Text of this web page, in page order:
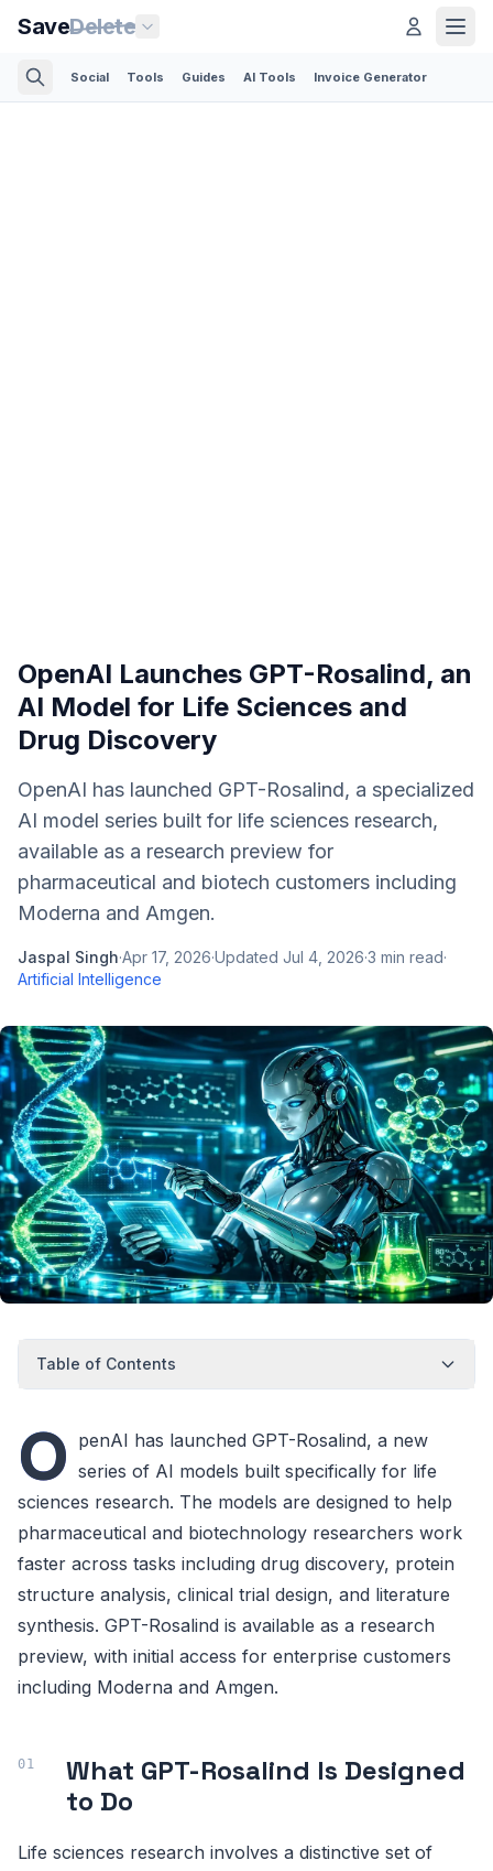
SaveDelete
Social Tools Guides AI Tools Invoice Generator
OpenAI Launches GPT-Rosalind, an
AI Model for Life Sciences and
Drug Discovery
OpenAI has launched GPT-Rosalind, a specialized
AI model series built for life sciences research,
available as a research preview for
pharmaceutical and biotech customers including
Moderna and Amgen.
Jaspal Singh·Apr 17, 2026·Updated Jul 4, 2026·3 min read·
Artificial Intelligence
Table of Contents
O penAI has launched GPT-Rosalind, a new
series of AI models built specifically for life
sciences research. The models are designed to help
pharmaceutical and biotechnology researchers work
faster across tasks including drug discovery, protein
structure analysis, clinical trial design, and literature
synthesis. GPT-Rosalind is available as a research
preview, with initial access for enterprise customers
including Moderna and Amgen.
What GPT-Rosalind Is Designed
to Do
Life sciences research involves a distinctive set of